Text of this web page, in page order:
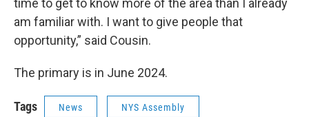
time to get to know more of the area than I already
am familiar with. I want to give people that
opportunity,” said Cousin.
The primary is in June 2024.
Tags News NYS Assembly